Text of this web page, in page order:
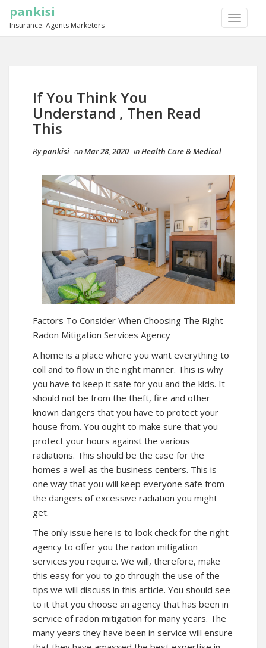
TOGGLE
pankisi
Insurance: Agents Marketers
If You Think You
Understand , Then Read
This
Bypankisi onMar 28, 2020 inHealth Care & Medical
Factors To Consider When Choosing The Right
Radon Mitigation Services Agency
A home is a place where you want everything to
coll and to flow in the right manner. This is why
you have to keep it safe for you and the kids. It
should not be from the theft, fire and other
known dangers that you have to protect your
house from. You ought to make sure that you
protect your hours against the various
radiations. This should be the case for the
homes a well as the business centers. This is
one way that you will keep everyone safe from
the dangers of excessive radiation you might
get.
The only issue here is to look check for the right
agency to offer you the radon mitigation
services you require. We will, therefore, make
this easy for you to go through the use of the
tips we will discuss in this article. You should see
to it that you choose an agency that has been in
service of radon mitigation for many years. The
many years they have been in service will ensure